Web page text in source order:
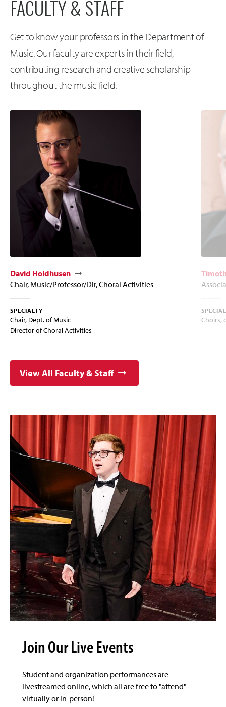
FACULTY & STAFF
Get to know your professors in the Department of
Music. Our faculty are experts in their field,
contributing research and creative scholarship
throughout the music field.
David Holdhusen
Chair, Music/Professor/Dir, Choral Activities
SPECIALTY
Chair, Dept. of Music
Director of Choral Activities
Choirs,
View All Faculty & Staff
Join Our Live Events
Student and organization performances are
livestreamed online, which all are free to "attend"
virtually or in-person!